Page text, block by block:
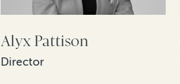
Alyx Pattison
Director